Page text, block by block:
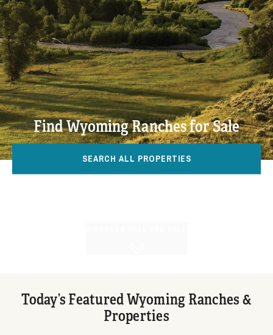
Find Wyoming Ranches for Sale
SEARCH ALL PROPERTIES
Today’s Featured Wyoming Ranches &
Properties